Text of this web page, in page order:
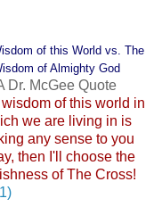
of this World vs. The
of Almighty God
Dr. McGee Quote
wisdom of this world in
we are living in is
any sense to you
then I'll choose the
of The Cross!